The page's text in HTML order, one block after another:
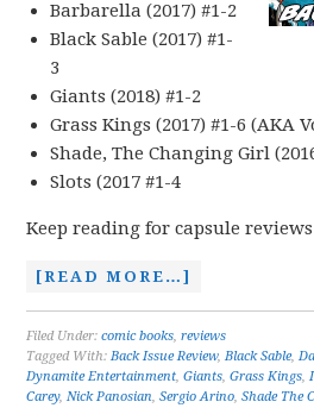
Barbarella (2017) #1-2
Black Sable (2017) #1-
3
Giants (2018) #1-2
Grass Kings (2017) #1-6 (AKA
Shade, The Changing Girl
Slots (2017 #1-4
Keep reading for capsule
[READ MORE…]
Filed Under:comic books,reviews
Tagged With:Back Issue Review,Black Sable,
Dynamite Entertainment,Giants,Grass Kings,
Carey,Nick Panosian,Sergio Arino,Shade The